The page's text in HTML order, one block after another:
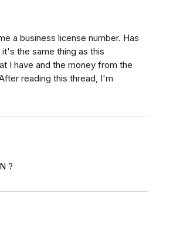
a business license number. Has
the same thing as this
I have and the money from the
reading this thread, I'm
?